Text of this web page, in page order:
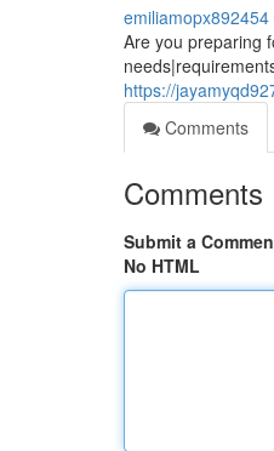
emiliamopx892454
Are you preparing
https://
Comments
Comments
Submit a
No HTML